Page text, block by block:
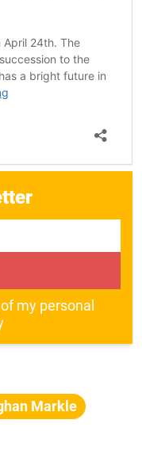
my personal
Markle